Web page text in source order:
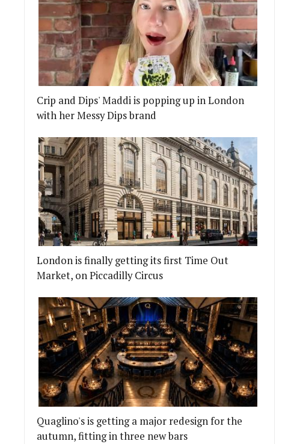
Crip and Dips' Maddi is popping up in London
with her Messy Dips brand
London is finally getting its first Time Out
Market, on Piccadilly Circus
Quaglino's is getting a major redesign for the
autumn, fitting in three new bars